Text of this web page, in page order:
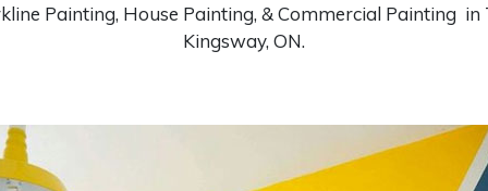
Painting, House Painting, & Commercial Painting in
Kingsway, ON.